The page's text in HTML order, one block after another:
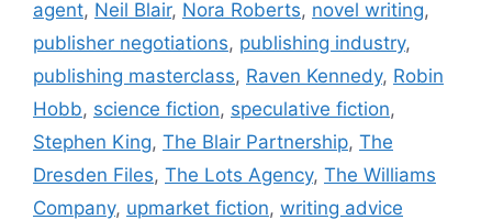
agent, Neil Blair, Nora Roberts, novel writing,
publisher negotiations, publishing industry,
publishing masterclass, Raven Kennedy, Robin
Hobb, science fiction, speculative fiction,
Stephen King, The Blair Partnership, The
Dresden Files, The Lots Agency, The Williams
Company, upmarket fiction, writing advice